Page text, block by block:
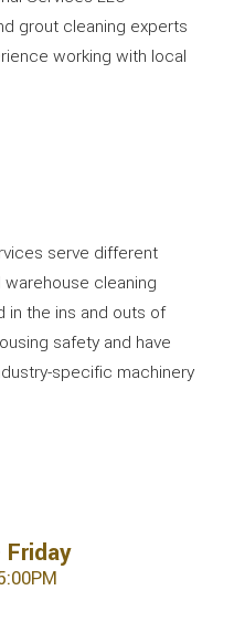
grout cleaning experts
working with local
serve different
cleaning
in the ins and outs of
safety and have
specific machinery